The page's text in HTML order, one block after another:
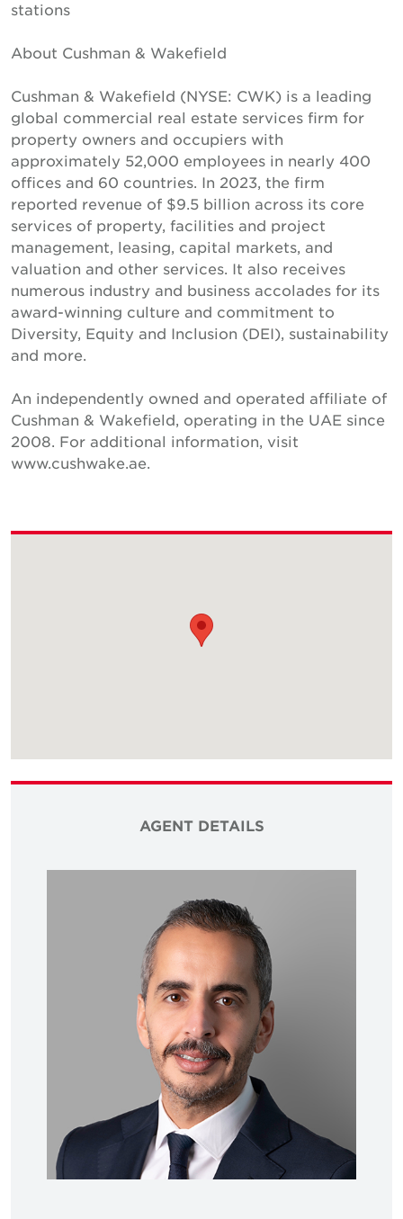
stations
About Cushman & Wakefield
Cushman & Wakefield (NYSE: CWK) is a leading
global commercial real estate services firm for
property owners and occupiers with
approximately 52,000 employees in nearly 400
offices and 60 countries. In 2023, the firm
reported revenue of $9.5 billion across its core
services of property, facilities and project
management, leasing, capital markets, and
valuation and other services. It also receives
numerous industry and business accolades for its
award-winning culture and commitment to
Diversity, Equity and Inclusion (DEI), sustainability
and more.
An independently owned and operated affiliate of
Cushman & Wakefield, operating in the UAE since
2008. For additional information, visit
www.cushwake.ae.
AGENT DETAILS